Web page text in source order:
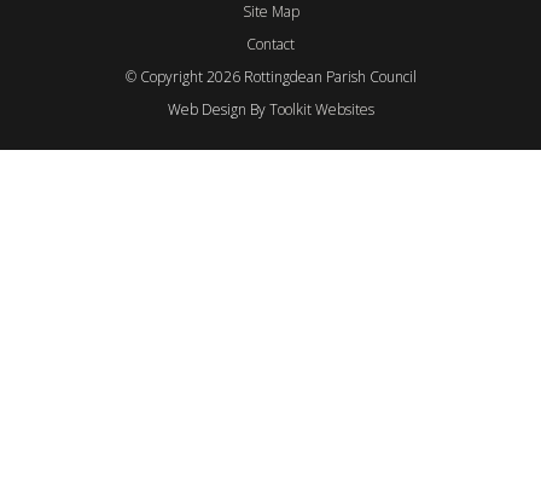
Site Map
Contact
© Copyright 2026 Rottingdean Parish Council
Web Design ByToolkit Websites